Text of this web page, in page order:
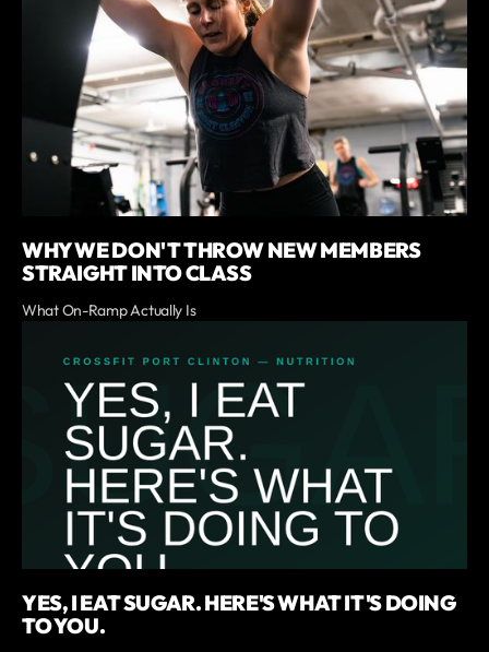
WHY WE DON'T THROW NEW MEMBERS
STRAIGHT INTO CLASS
What On-Ramp Actually Is
YES, I EAT SUGAR. HERE'S WHAT IT'S DOING
TO YOU.